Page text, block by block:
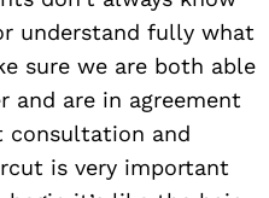
understand fully what
sure we are both able
and are in agreement
consultation and
is very important